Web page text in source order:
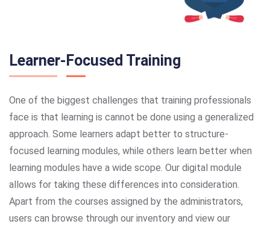
Learner-Focused Training
One of the biggest challenges that training professionals
face is that learning is cannot be done using a generalized
approach. Some learners adapt better to structure-
focused learning modules, while others learn better when
learning modules have a wide scope. Our digital module
allows for taking these differences into consideration.
Apart from the courses assigned by the administrators,
users can browse through our inventory and view our